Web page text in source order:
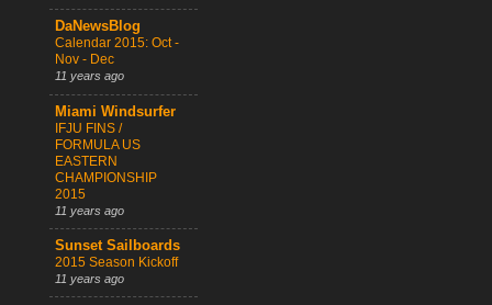
DaNewsBlog
Calendar 2015: Oct -
Nov - Dec
11 years ago
Miami Windsurfer
IFJU FINS /
FORMULA US
EASTERN
CHAMPIONSHIP
2015
11 years ago
Sunset Sailboards
2015 Season Kickoff
11 years ago